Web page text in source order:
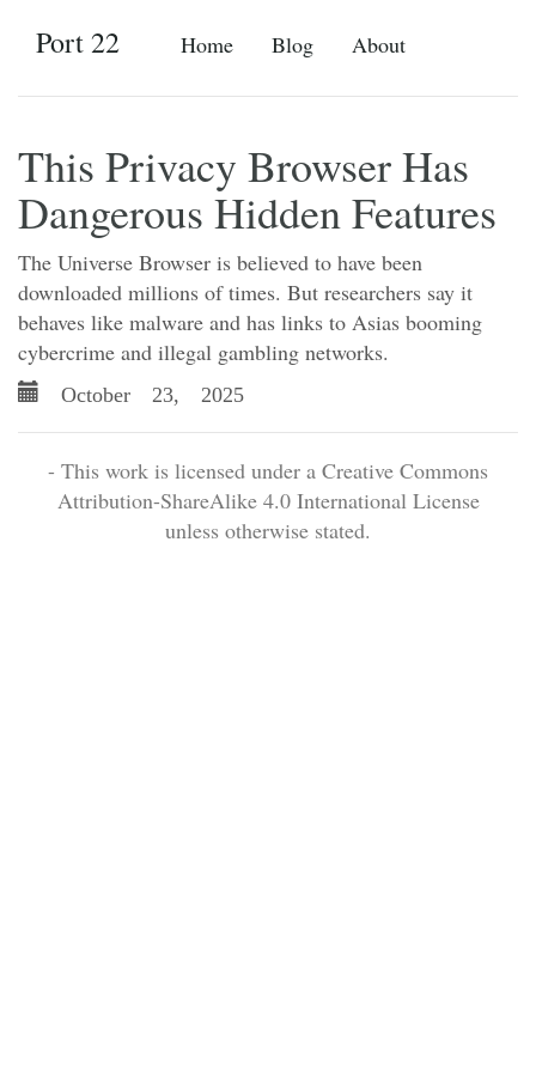
Home Blog About
Port 22
This Privacy Browser Has
Dangerous Hidden Features
The Universe Browser is believed to have been
downloaded millions of times. But researchers say it
behaves like malware and has links to Asias booming
cybercrime and illegal gambling networks.
October 23, 2025
- This work is licensed under a Creative Commons
Attribution-ShareAlike 4.0 International License
unless otherwise stated.